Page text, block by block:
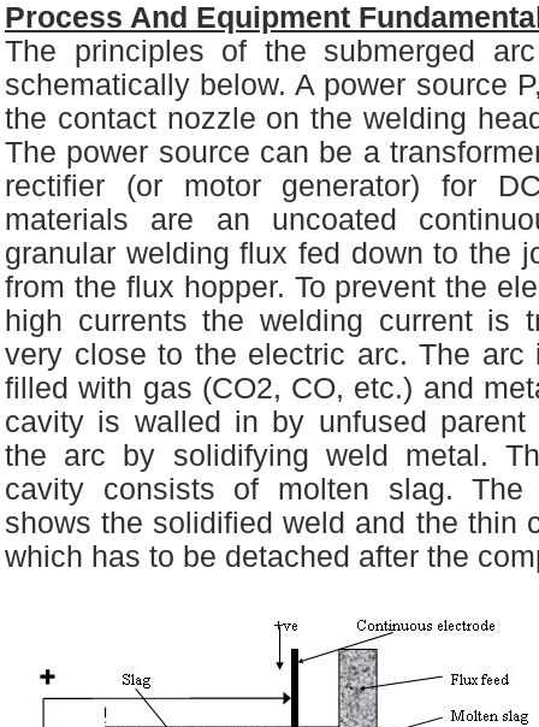
Process And Equipment
The principles of the submerged
schematically below. A power source
the contact nozzle on the welding
The power source can be a
rectifier (or motor generator) for
materials are an uncoated
granular welding flux fed down to the
from the flux hopper. To prevent the
high currents the welding current is
very close to the electric arc. The
filled with gas (CO2, CO, etc.) and
cavity is walled in by unfused parent
the arc by solidifying weld metal.
cavity consists of molten slag. The
shows the solidified weld and the thin
which has to be detached after the